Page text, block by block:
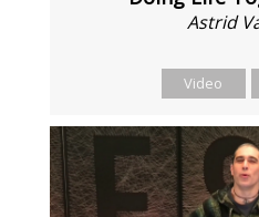
Astrid
Video